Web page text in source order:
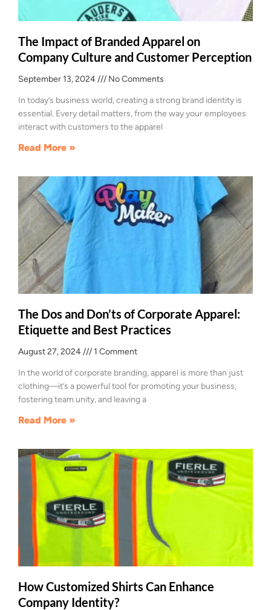
The Impact of Branded Apparel on
Company Culture and Customer Perception
September 13, 2024 No Comments
In today’s business world, creating a strong brand identity is
essential. Every detail matters, from the way your employees
interact with customers to the apparel
Read More »
The Dos and Don’ts of Corporate Apparel:
Etiquette and Best Practices
August 27, 2024 1 Comment
In the world of corporate branding, apparel is more than just
clothing—it’s a powerful tool for promoting your business,
fostering team unity, and leaving a
Read More »
How Customized Shirts Can Enhance
Company Identity?